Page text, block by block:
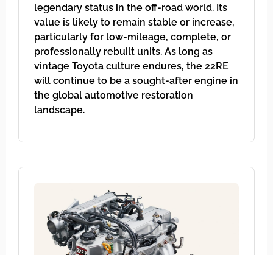
legendary status in the off-road world. Its
value is likely to remain stable or increase,
particularly for low-mileage, complete, or
professionally rebuilt units. As long as
vintage Toyota culture endures, the 22RE
will continue to be a sought-after engine in
the global automotive restoration
landscape.